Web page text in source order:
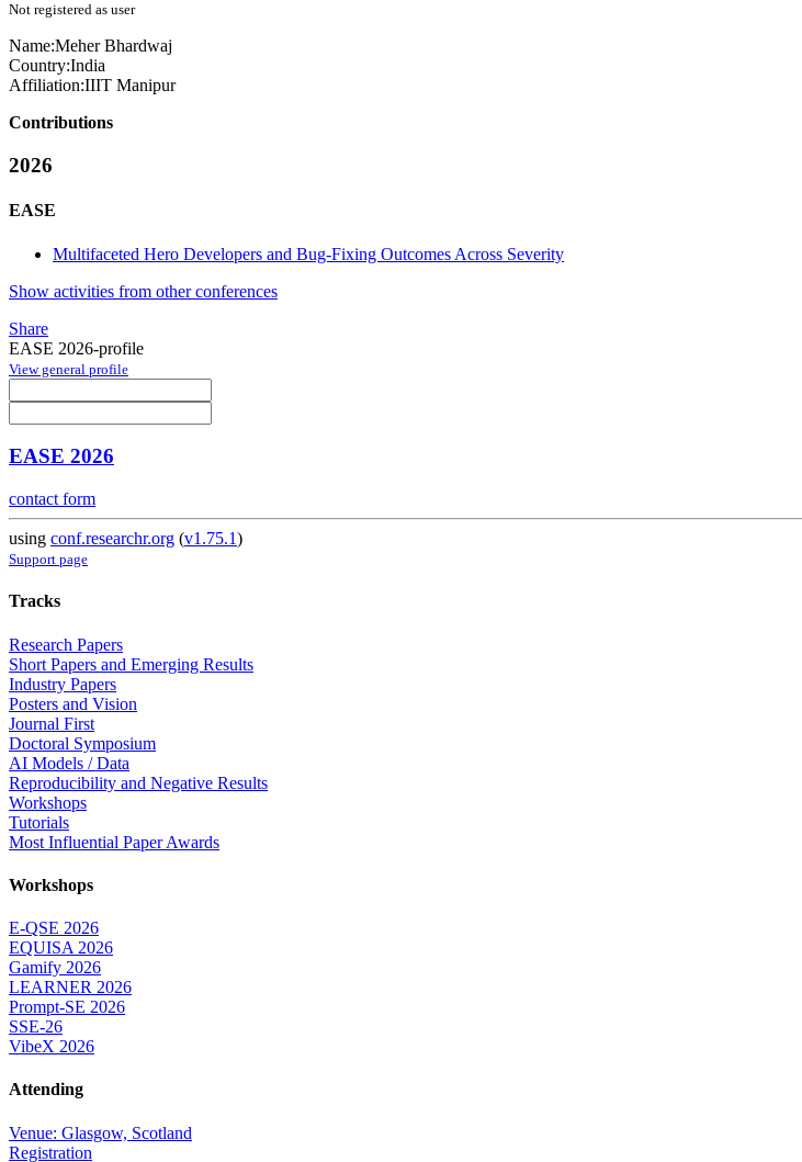
Not registered as user
Name:Meher Bhardwaj
Country:India
Affiliation:IIIT Manipur
Contributions
2026
EASE
Multifaceted Hero Developers and Bug-Fixing Outcomes Across Severity
Show activities from other conferences
Share
EASE 2026-profile
View general profile
EASE 2026
contact form
using conf.researchr.org (v1.75.1)
Support page
Tracks
Research Papers
Short Papers and Emerging Results
Industry Papers
Posters and Vision
Journal First
Doctoral Symposium
AI Models / Data
Reproducibility and Negative Results
Workshops
Tutorials
Most Influential Paper Awards
Workshops
E-QSE 2026
EQUISA 2026
Gamify 2026
LEARNER 2026
Prompt-SE 2026
SSE-26
VibeX 2026
Attending
Venue: Glasgow, Scotland
Registration